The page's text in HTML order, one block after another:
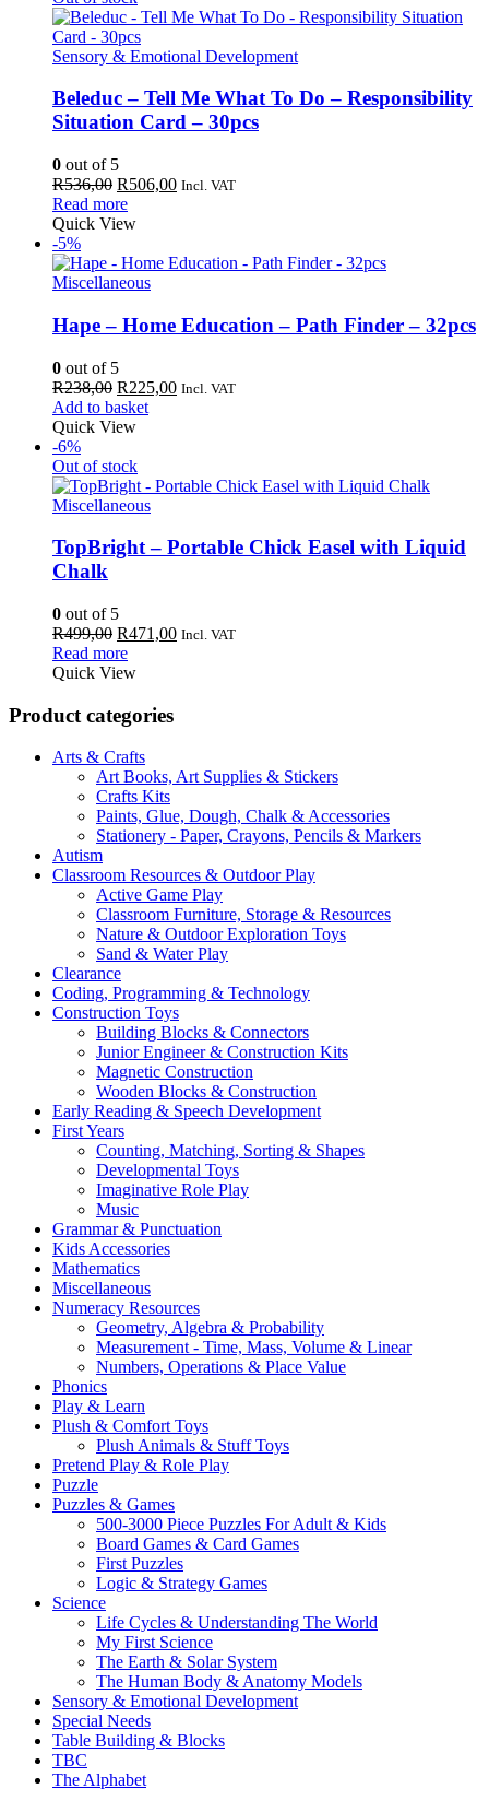
Sensory & Emotional Development
Beleduc – Tell Me What To Do – Responsibility
Situation Card – 30pcs
0 out of 5
R536,00 Original
price
was:
R506,00Current
Incl. VAT
Read more
Quick View
-5%
Miscellaneous
Hape – Home Education – Path Finder – 32pcs
0 out of 5
R238,00 Original
price
was:
R225,00Current
Incl. VAT
Add to basket
Quick View
-6%
Out of stock
Miscellaneous
TopBright – Portable Chick Easel with Liquid
Chalk
0 out of 5
R499,00 Original
price
was:
R471,00Current
Incl. VAT
Read more
Quick View
Product categories
Arts & Crafts
Art Books, Art Supplies & Stickers
Crafts Kits
Paints, Glue, Dough, Chalk & Accessories
Stationery - Paper, Crayons, Pencils & Markers
Autism
Classroom Resources & Outdoor Play
Active Game Play
Classroom Furniture, Storage & Resources
Nature & Outdoor Exploration Toys
Sand & Water Play
Clearance
Coding, Programming & Technology
Construction Toys
Building Blocks & Connectors
Junior Engineer & Construction Kits
Magnetic Construction
Wooden Blocks & Construction
Early Reading & Speech Development
First Years
Counting, Matching, Sorting & Shapes
Developmental Toys
Imaginative Role Play
Music
Grammar & Punctuation
Kids Accessories
Mathematics
Miscellaneous
Numeracy Resources
Geometry, Algebra & Probability
Measurement - Time, Mass, Volume & Linear
Numbers, Operations & Place Value
Phonics
Play & Learn
Plush & Comfort Toys
Plush Animals & Stuff Toys
Pretend Play & Role Play
Puzzle
Puzzles & Games
500-3000 Piece Puzzles For Adult & Kids
Board Games & Card Games
First Puzzles
Logic & Strategy Games
Science
Life Cycles & Understanding The World
My First Science
The Earth & Solar System
The Human Body & Anatomy Models
Sensory & Emotional Development
Special Needs
Table Building & Blocks
TBC
The Alphabet